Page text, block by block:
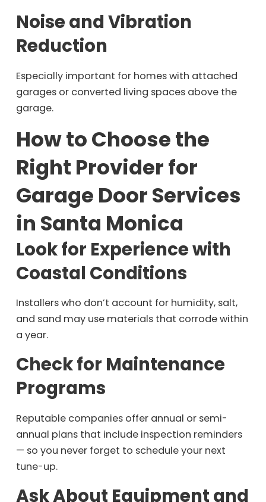
Noise and Vibration
Reduction
Especially important for homes with attached
garages or converted living spaces above the
garage.
How to Choose the
Right Provider for
Garage Door Services
in Santa Monica
Look for Experience with
Coastal Conditions
Installers who don’t account for humidity, salt,
and sand may use materials that corrode within
a year.
Check for Maintenance
Programs
Reputable companies offer annual or semi-
annual plans that include inspection reminders
— so you never forget to schedule your next
tune-up.
Ask About Equipment and